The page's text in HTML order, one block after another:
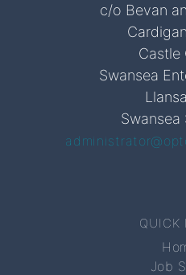
c/o Bevan
Castle
Swansea
Swansea
QUICK
Job